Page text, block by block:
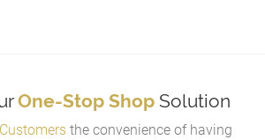
One-Stop ShopSolution
Customersthe convenience of having